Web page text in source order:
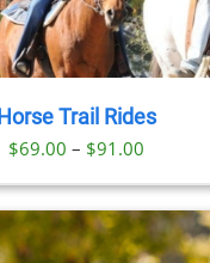
Horse Trail Rides
$69.00 – $91.00
range:
$69.00
through